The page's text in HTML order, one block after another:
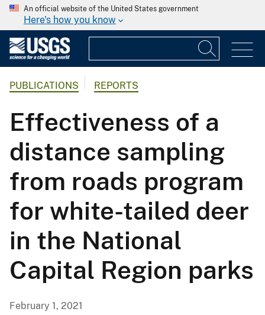
An official website of the United States government
Here's how you know
PUBLICATIONS REPORTS
Effectiveness of a
distance sampling
from roads program
for white-tailed deer
in the National
Capital Region parks
February 1, 2021